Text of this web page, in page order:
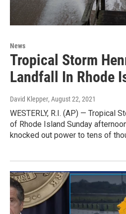
News
Tropical Storm
Landfall In Rhode
David Klepper, August 22, 2021
WESTERLY, R.I. (AP) — Tropical
of Rhode Island Sunday
knocked out power to tens of